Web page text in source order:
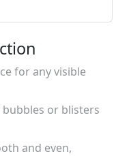
for any visible
or blisters
and even,